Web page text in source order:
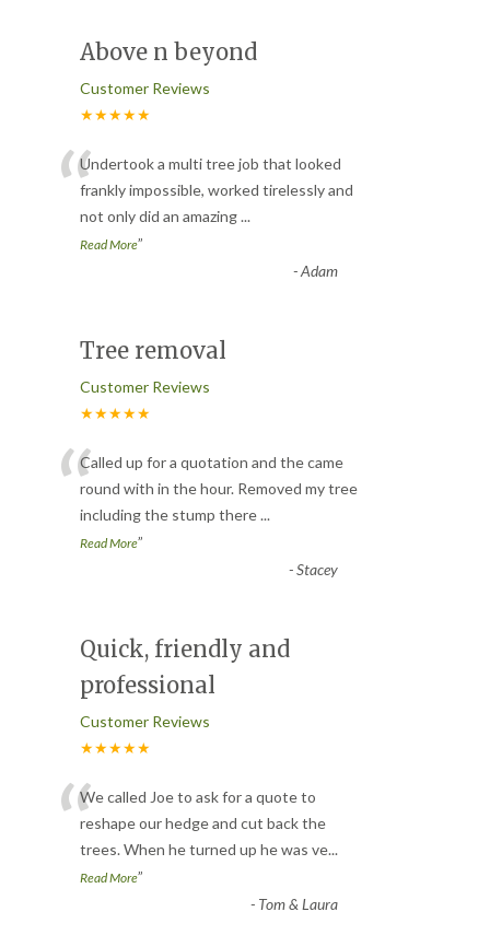
Above n beyond
Customer Reviews
★★★★★
“Undertook a multi tree job that looked
frankly impossible, worked tirelessly and
not only did an amazing...
Read More”
-Adam
Tree removal
Customer Reviews
★★★★★
“Called up for a quotation and the came
round with in the hour. Removed my tree
including the stump there...
Read More”
-Stacey
Quick, friendly and
professional
Customer Reviews
★★★★★
“We called Joe to ask for a quote to
reshape our hedge and cut back the
trees. When he turned up he was ve...
Read More”
- Tom & Laura